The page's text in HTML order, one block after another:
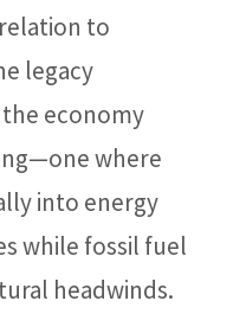
to
legacy
economy
where
into energy
while fossil fuel
headwinds.